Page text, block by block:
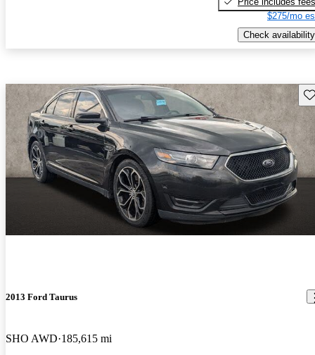
$275/mo
Check availability
2013 Ford Taurus
SHO AWD 185,615 mi